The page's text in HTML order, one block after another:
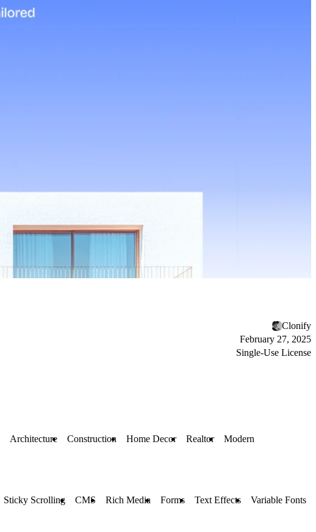
Clonify
February 27, 2025
Single-Use License
Architecture Construction Home Decor Realtor Modern
Sticky Scrolling CMS Rich Media Forms Text Effects Variable Fonts